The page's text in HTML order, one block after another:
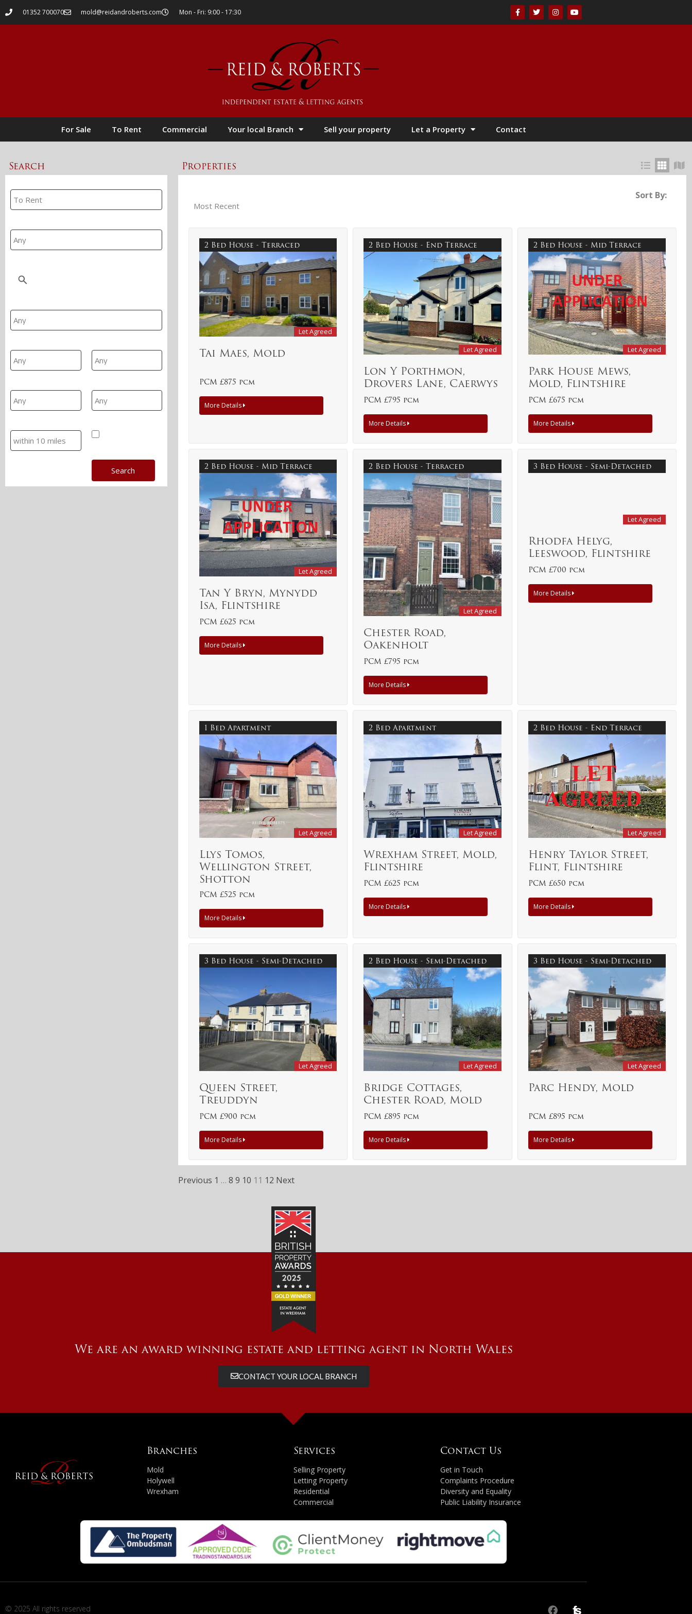
01352 700070 mold@reidandroberts.com Mon - Fri: 9:00 - 17:30
For Sale To Rent Commercial Your local Branch Sell your property Let a Property Contact
Search Properties
Sort By:
2 Bed House - Terraced
Let Agreed
Tai Maes, Mold
PCM £875 pcm
More Details
2 Bed House - End Terrace
Let Agreed
Lon Y Porthmon,
Drovers Lane, Caerwys
PCM £795 pcm
More Details
2 Bed House - Mid Terrace
Let Agreed
Park House Mews,
Mold, Flintshire
PCM £675 pcm
More Details
2 Bed House - Mid Terrace
Let Agreed
Tan Y Bryn, Mynydd
Isa, Flintshire
PCM £625 pcm
More Details
2 Bed House - Terraced
Let Agreed
Chester Road,
Oakenholt
PCM £795 pcm
More Details
3 Bed House - Semi-Detached
Let Agreed
Rhodfa Helyg,
Leeswood, Flintshire
PCM £700 pcm
More Details
1 Bed Apartment
Let Agreed
Llys Tomos,
Wellington Street,
Shotton
PCM £525 pcm
More Details
2 Bed Apartment
Let Agreed
Wrexham Street, Mold,
Flintshire
PCM £625 pcm
More Details
2 Bed House - End Terrace
Let Agreed
Henry Taylor Street,
Flint, Flintshire
PCM £650 pcm
More Details
3 Bed House - Semi-Detached
Let Agreed
Queen Street,
Treuddyn
PCM £900 pcm
More Details
2 Bed House - Semi-Detached
Let Agreed
Bridge Cottages,
Chester Road, Mold
PCM £895 pcm
More Details
3 Bed House - Semi-Detached
Let Agreed
Parc Hendy, Mold
PCM £895 pcm
More Details
Previous 1 … 8 9 10 11 12 Next
We are an award winning estate and letting agent in North Wales
CONTACT YOUR LOCAL BRANCH
Branches
Mold
Holywell
Wrexham
Services
Selling Property
Letting Property
Residential
Commercial
Contact Us
Get in Touch
Complaints Procedure
Diversity and Equality
Public Liability Insurance
© 2025 All rights reserved